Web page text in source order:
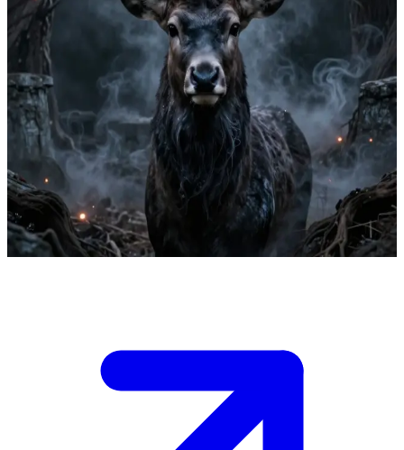
Kyors
Kyors the Black Smoke Stag, an awakened primal spirit
Kyors saves Aelyn during the Festival of Light.
Show more